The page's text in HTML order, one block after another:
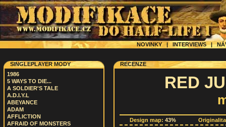
NOVINKY | INTERVIEWS|
SINGLEPLAYER MODY
1986
5 WAYS TO DIE...
A SOLDIER'S TALE
A.D.I.Y.L
ABEYANCE
ADAM
AFFLICTION
AFRAID OF MONSTERS
RECENZE
RED
Design map: 43%